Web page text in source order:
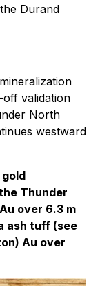
Durand
validation
North
westward
Thunder
over 6.3 m
ash tuff (see
Au over